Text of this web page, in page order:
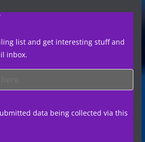
list and get interesting stuff and
inbox.
data being collected via this